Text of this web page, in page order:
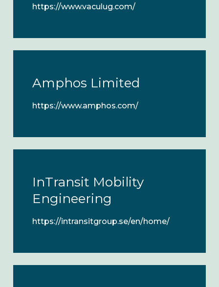
https://www.vaculug.com/
Amphos Limited
https://www.amphos.com/
InTransit Mobility
Engineering
https://intransitgroup.se/en/home/